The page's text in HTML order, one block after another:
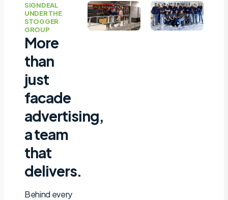
SIGNDEAL
UNDER THE
STOGGER
GROUP
More
than
just
facade
advertising,
a team
that
delivers.
Behind every